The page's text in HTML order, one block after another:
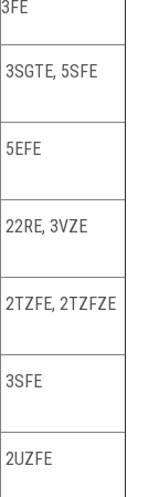
3FE
3SGTE, 5SFE
5EFE
22RE, 3VZE
2TZFE, 2TZFZE
3SFE
2UZFE